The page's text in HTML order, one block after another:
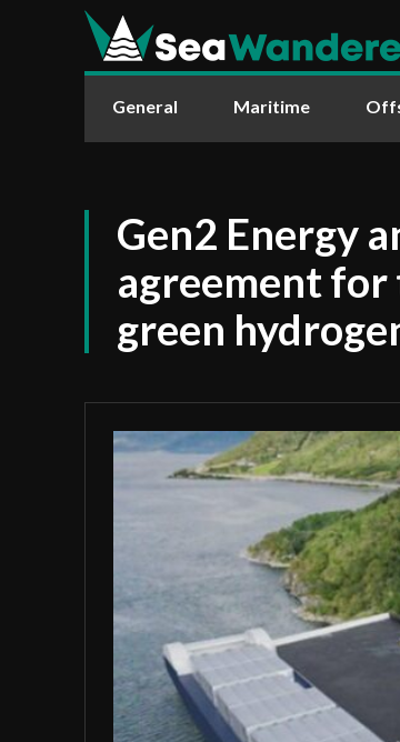
General Maritime
Gen2 Energy
agreement
green